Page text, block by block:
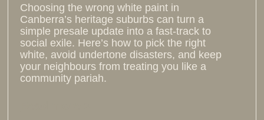
Choosing the wrong white paint in
Canberra’s heritage suburbs can turn a
simple presale update into a fast-track to
social exile. Here’s how to pick the right
white, avoid undertone disasters, and keep
your neighbours from treating you like a
community pariah.